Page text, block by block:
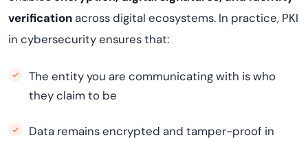
verificationacross digital ecosystems. In practice, PKI
in cybersecurity ensures that:
The entity you are communicating with is who
they claim to be
Data remains encrypted and tamper-proof in